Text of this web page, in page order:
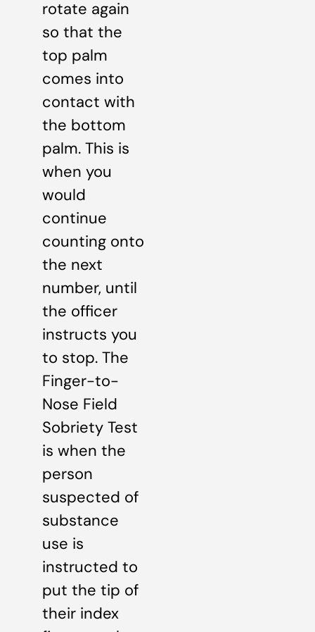
rotate again
so that the
top palm
comes into
contact with
the bottom
palm. This is
when you
would
continue
counting onto
the next
number, until
the officer
instructs you
to stop. The
Finger-to-
Nose Field
Sobriety Test
is when the
person
suspected of
substance
use is
instructed to
put the tip of
their index